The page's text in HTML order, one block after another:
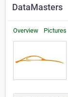
DataMasters
Overview Pictures